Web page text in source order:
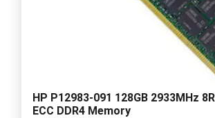
HP P12983-091 128GB 2933MHz
ECC DDR4 Memory